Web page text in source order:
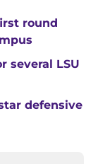
round
several LSU
defensive